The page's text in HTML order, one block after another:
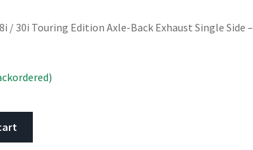
/ 30i Touring Edition Axle-Back Exhaust Single Side –